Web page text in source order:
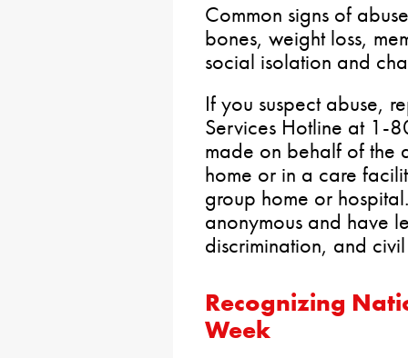
Common signs of
bones, weight loss,
social isolation and
If you suspect abuse,
Services Hotline at
made on behalf of the
home or in a care
group home or
anonymous and have
discrimination, and
Recognizing
Week